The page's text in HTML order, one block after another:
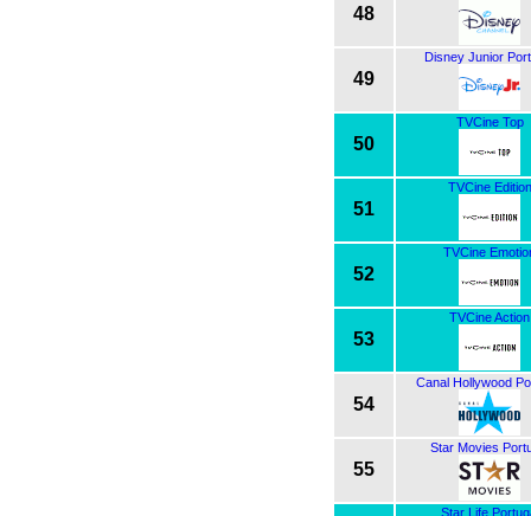
48
49
Disney Junior
50
TVCine Top
51
TVCine Edition
52
TVCine
53
TVCine Action
54
Canal Hollywood
55
Star Movies
Star Life